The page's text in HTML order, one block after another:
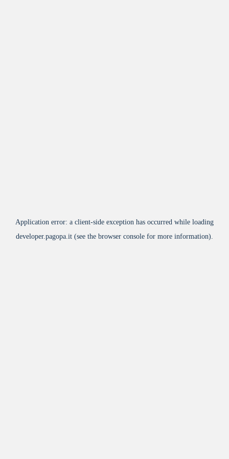
Application error: a client-side exception has occurred while loading
developer.pagopa.it (see the browser console for more information).